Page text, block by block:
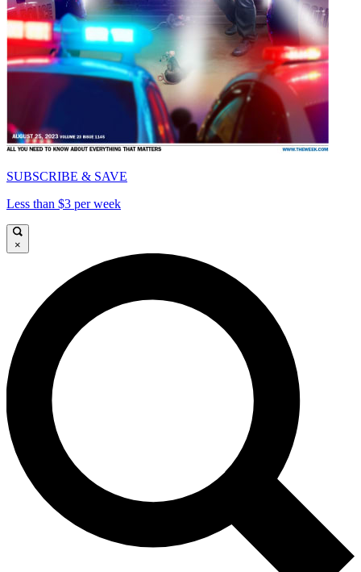
SUBSCRIBE & SAVE
Less than $3 per week
×